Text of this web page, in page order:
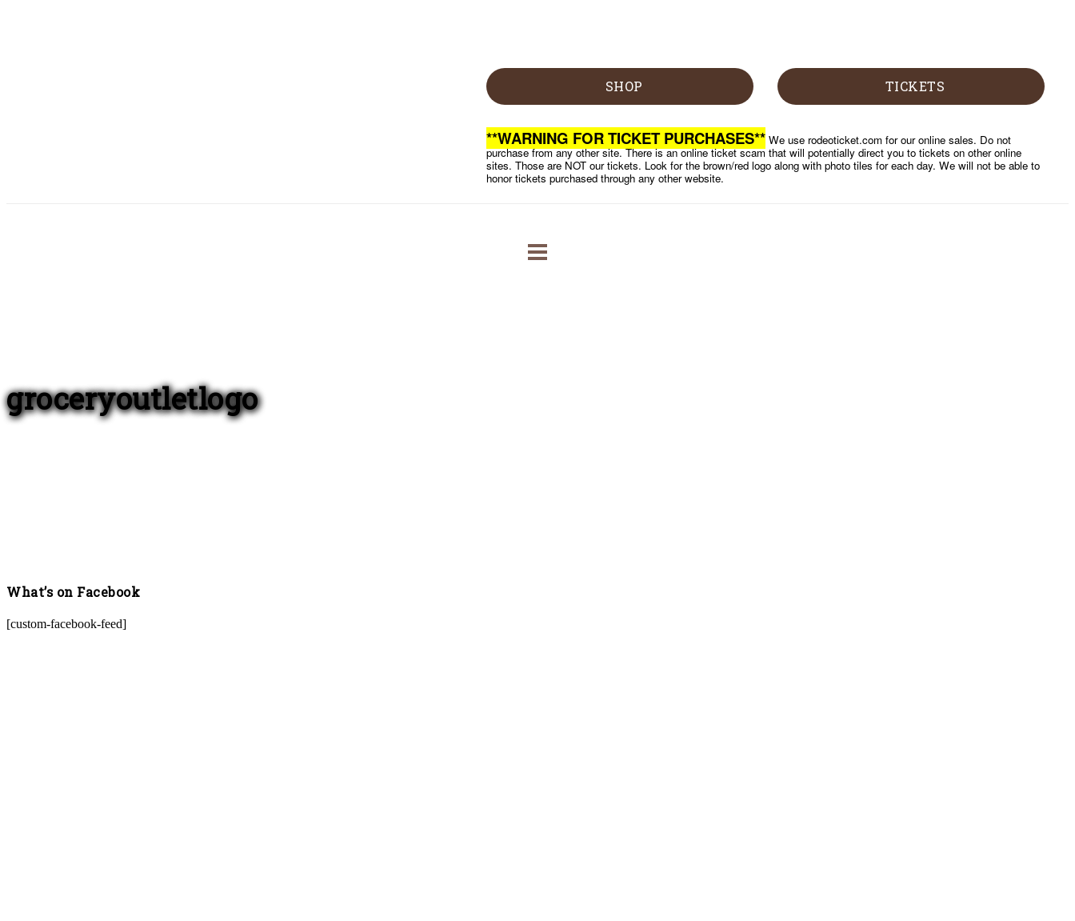
SHOP TICKETS
**WARNING FOR TICKET PURCHASES** We use rodeoticket.com for our online sales. Do not
purchase from any other site. There is an online ticket scam that will potentially direct you to tickets on other online
sites. Those are NOT our tickets. Look for the brown/red logo along with photo tiles for each day. We will not be able to
honor tickets purchased through any other website.
groceryoutletlogo
What’s on Facebook
[custom-facebook-feed]